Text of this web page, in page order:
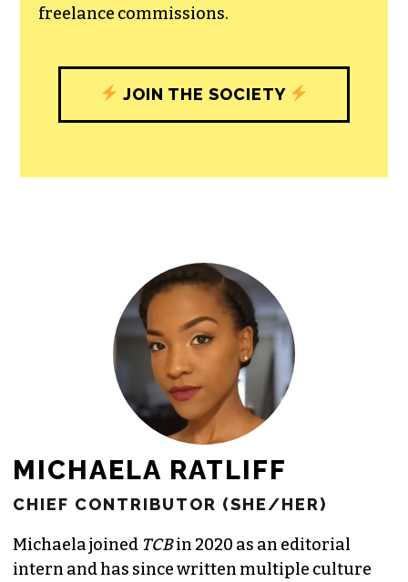
freelance commissions.
JOIN THE SOCIETY
MICHAELA RATLIFF
CHIEF CONTRIBUTOR (SHE/HER)
Michaela joined TCBin 2020 as an editorial
intern and has since written multiple culture